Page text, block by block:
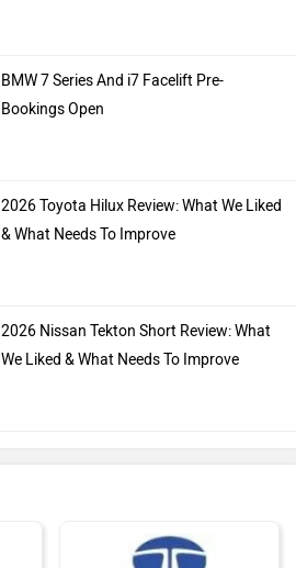
BMW 7 Series And i7 Facelift Pre-
Bookings Open
2026 Toyota Hilux Review: What We Liked
& What Needs To Improve
2026 Nissan Tekton Short Review: What
We Liked & What Needs To Improve